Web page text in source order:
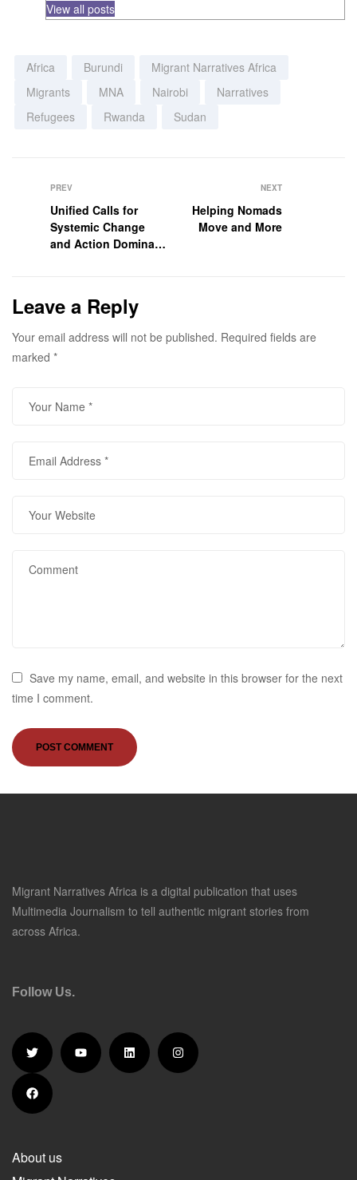
View all posts
Africa Burundi
Migrant Narratives Africa
Migrants
MNA Nairobi
Narratives
Refugees
Rwanda Sudan
PREV
Unified Calls for
Systemic Change
and Action Dominate
NEXT
Helping Nomads
Move and More
Leave a Reply
Your email address will not be published. Required fields are
marked *
Save my name, email, and website in this browser for the next
time I comment.
Migrant Narratives Africa is a digital publication that uses
Multimedia Journalism to tell authentic migrant stories from
across Africa.
About us
Follow Us.